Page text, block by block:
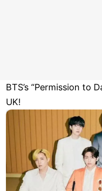
BTS’s “Permission to
UK!